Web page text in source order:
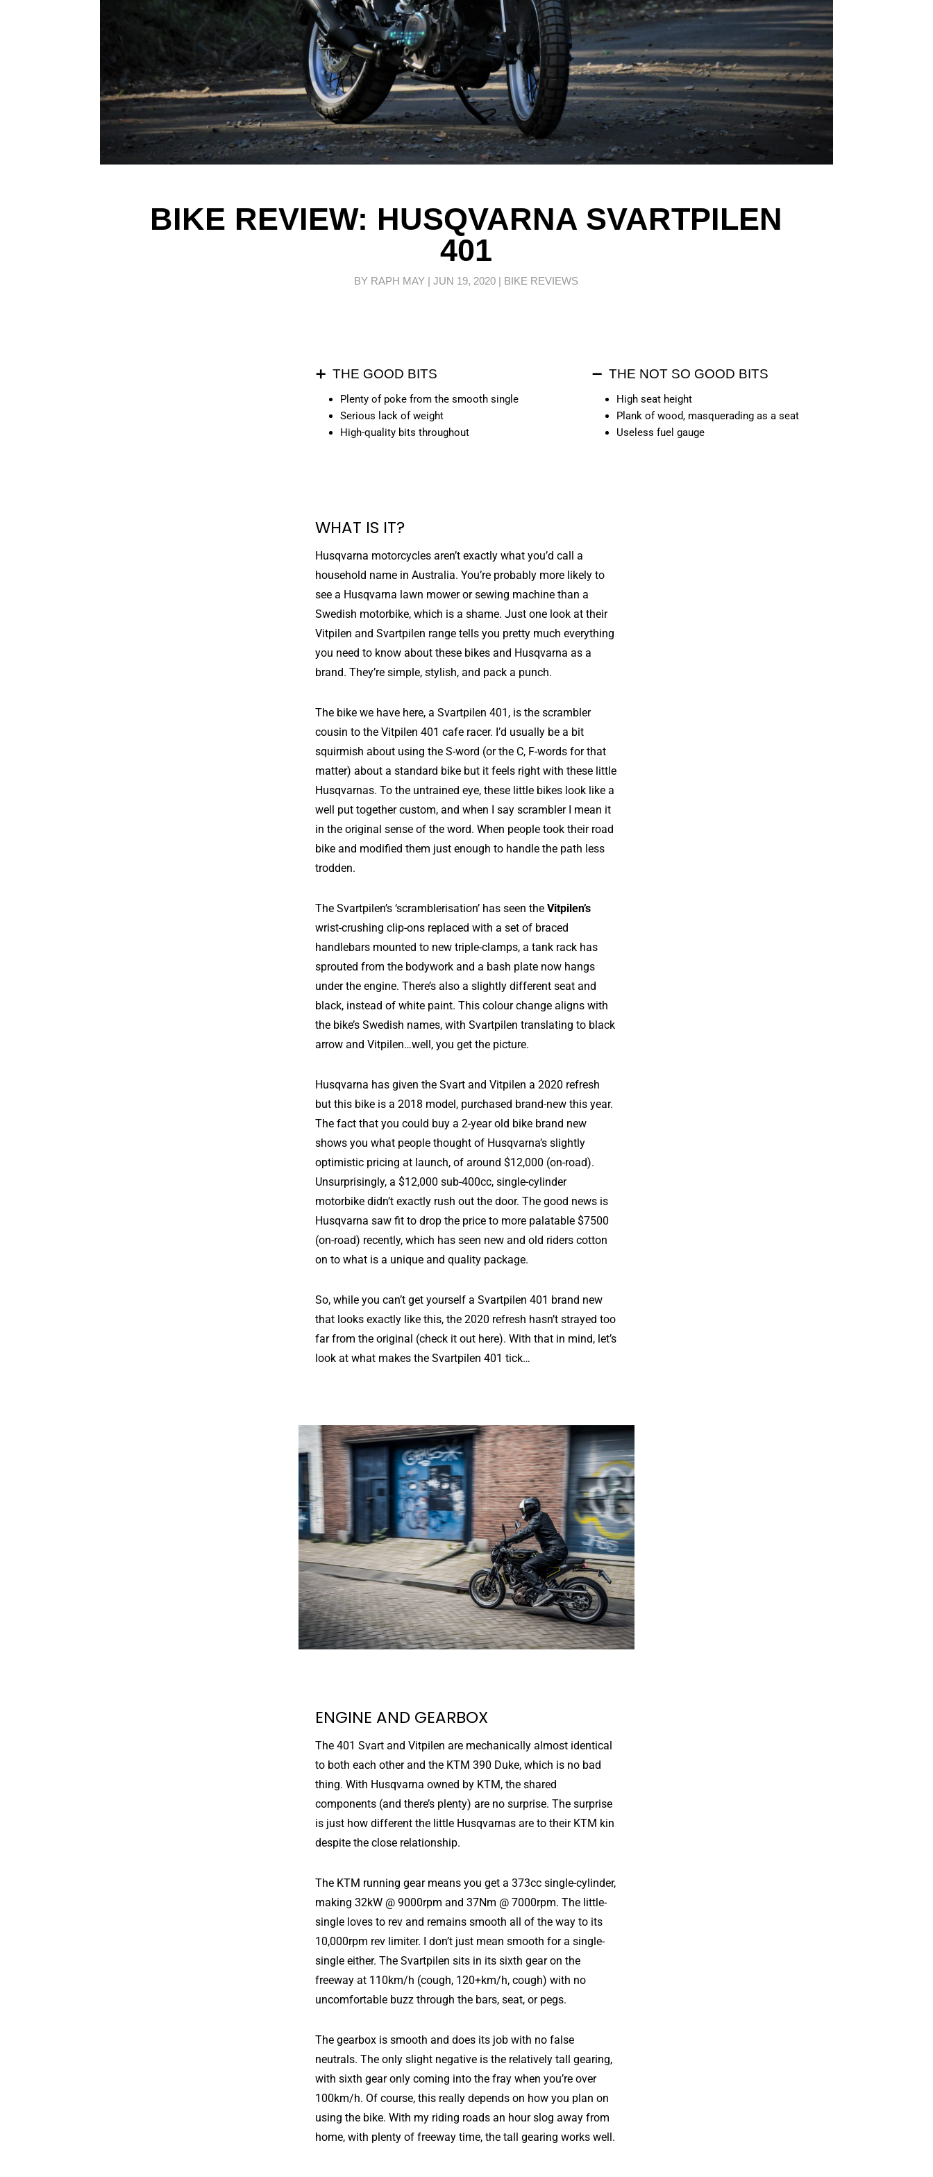
BIKE REVIEW: HUSQVARNA SVARTPILEN
401
BY RAPH MAY |JUN 19, 2020 | BIKE REVIEWS
➕ THE GOOD BITS
Plenty of poke from the smooth single
Serious lack of weight
High-quality bits throughout
➖ THE NOT SO GOOD BITS
High seat height
Plank of wood, masquerading as a seat
Useless fuel gauge
WHAT IS IT?
Husqvarna motorcycles aren’t exactly what you’d call a
household name in Australia. You’re probably more likely to
see a Husqvarna lawn mower or sewing machine than a
Swedish motorbike, which is a shame. Just one look at their
Vitpilen and Svartpilen range tells you pretty much everything
you need to know about these bikes and Husqvarna as a
brand. They’re simple, stylish, and pack a punch.
The bike we have here, a Svartpilen 401, is the scrambler
cousin to the Vitpilen 401 cafe racer. I’d usually be a bit
squirmish about using the S-word (or the C, F-words for that
matter) about a standard bike but it feels right with these little
Husqvarnas. To the untrained eye, these little bikes look like a
well put together custom, and when I say scrambler I mean it
in the original sense of the word. When people took their road
bike and modified them just enough to handle the path less
trodden.
The Svartpilen’s ‘scramblerisation’ has seen theVitpilen’s
wrist-crushing clip-ons replaced with a set of braced
handlebars mounted to new triple-clamps, a tank rack has
sprouted from the bodywork and a bash plate now hangs
under the engine. There’s also a slightly different seat and
black, instead of white paint. This colour change aligns with
the bike’s Swedish names, with Svartpilen translating to black
arrow and Vitpilen…well, you get the picture.
Husqvarna has given the Svart and Vitpilen a 2020 refresh
but this bike is a 2018 model, purchased brand-new this year.
The fact that you could buy a 2-year old bike brand new
shows you what people thought of Husqvarna’s slightly
optimistic pricing at launch, of around $12,000 (on-road).
Unsurprisingly, a $12,000 sub-400cc, single-cylinder
motorbike didn’t exactly rush out the door. The good news is
Husqvarna saw fit to drop the price to more palatable $7500
(on-road) recently, which has seen new and old riders cotton
on to what is a unique and quality package.
So, while you can’t get yourself a Svartpilen 401 brand new
that looks exactly like this, the 2020 refresh hasn’t strayed too
far from the original (check it out here). With that in mind, let’s
look at what makes the Svartpilen 401 tick…
ENGINE AND GEARBOX
The 401 Svart and Vitpilen are mechanically almost identical
to both each other and the KTM 390 Duke, which is no bad
thing. With Husqvarna owned by KTM, the shared
components (and there’s plenty) are no surprise. The surprise
is just how different the little Husqvarnas are to their KTM kin
despite the close relationship.
The KTM running gear means you get a 373cc single-cylinder,
making 32kW @ 9000rpm and 37Nm @ 7000rpm. The little-
single loves to rev and remains smooth all of the way to its
10,000rpm rev limiter. I don’t just mean smooth for a single-
single either. The Svartpilen sits in its sixth gear on the
freeway at 110km/h (cough, 120+km/h, cough) with no
uncomfortable buzz through the bars, seat, or pegs.
The gearbox is smooth and does its job with no false
neutrals. The only slight negative is the relatively tall gearing,
with sixth gear only coming into the fray when you’re over
100km/h. Of course, this really depends on how you plan on
using the bike. With my riding roads an hour slog away from
home, with plenty of freeway time, the tall gearing works well.